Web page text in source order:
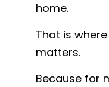
home.
That is
matters.
Because for